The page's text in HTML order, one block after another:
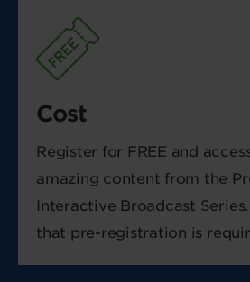
Cost
Register for FREE and
amazing content from the
Interactive Broadcast
that pre-registration is